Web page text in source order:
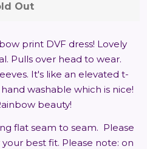
Out
print DVF dress! Lovely
Pulls over head to wear.
It's like an elevated t-
hand washable which is nice!
beauty!
flat seam to seam. Please
best fit. Please note: on